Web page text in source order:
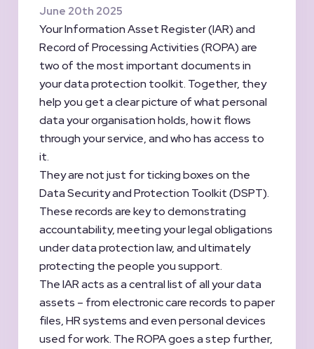
June 20th 2025
Your Information Asset Register (IAR) and
Record of Processing Activities (ROPA) are
two of the most important documents in
your data protection toolkit. Together, they
help you get a clear picture of what personal
data your organisation holds, how it flows
through your service, and who has access to
it.
They are not just for ticking boxes on the
Data Security and Protection Toolkit (DSPT).
These records are key to demonstrating
accountability, meeting your legal obligations
under data protection law, and ultimately
protecting the people you support.
The IAR acts as a central list of all your data
assets – from electronic care records to paper
files, HR systems and even personal devices
used for work. The ROPA goes a step further,